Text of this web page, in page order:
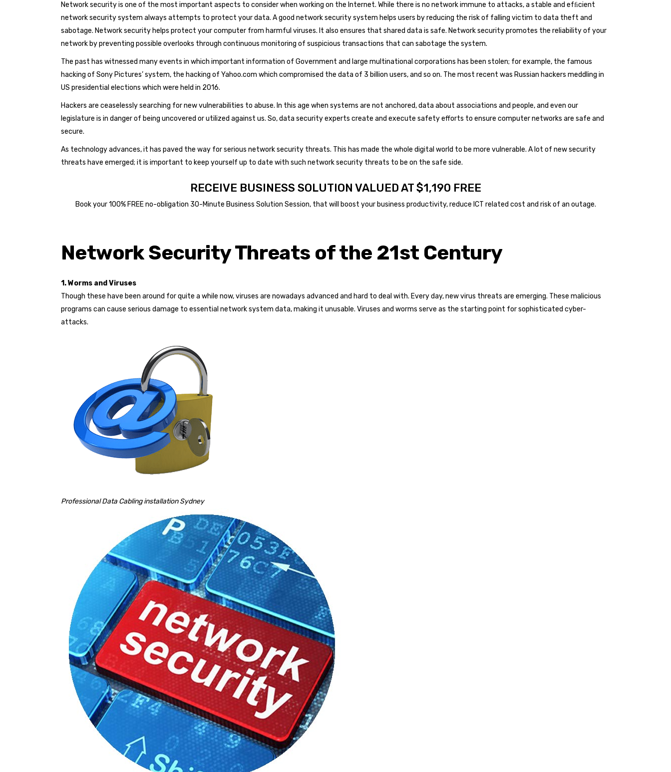
Network security is one of the most important aspects to consider when working on the Internet. While there is no network immune to attacks, a stable and efﬁcient
network security system always attempts to protect your data. A good network security system helps users by reducing the risk of falling victim to data theft and
sabotage. Network security helps protect your computer from harmful viruses. It also ensures that shared data is safe. Network security promotes the reliability of your
network by preventing possible overlooks through continuous monitoring of suspicious transactions that can sabotage the system.
The past has witnessed many events in which important information of Government and large multinational corporations has been stolen; for example, the famous
hacking of Sony Pictures’ system, the hacking of Yahoo.com which compromised the data of 3 billion users, and so on. The most recent was Russian hackers meddling in
US presidential elections which were held in 2016.
Hackers are ceaselessly searching for new vulnerabilities to abuse. In this age when systems are not anchored, data about associations and people, and even our
legislature is in danger of being uncovered or utilized against us. So, data security experts create and execute safety efforts to ensure computer networks are safe and
secure.
As technology advances, it has paved the way for serious network security threats. This has made the whole digital world to be more vulnerable. A lot of new security
threats have emerged; it is important to keep yourself up to date with such network security threats to be on the safe side.
RECEIVE BUSINESS SOLUTION VALUED AT $1,190 FREE
Book your 100% FREE no-obligation 30-Minute Business Solution Session, that will boost your business productivity, reduce ICT related cost and risk of an outage.
Network Security Threats of the 21st Century
1. Worms and Viruses
Though these have been around for quite a while now, viruses are nowadays advanced and hard to deal with. Every day, new virus threats are emerging. These malicious
programs can cause serious damage to essential network system data, making it unusable. Viruses and worms serve as the starting point for sophisticated cyber-
attacks.
Professional Data Cabling installation Sydney